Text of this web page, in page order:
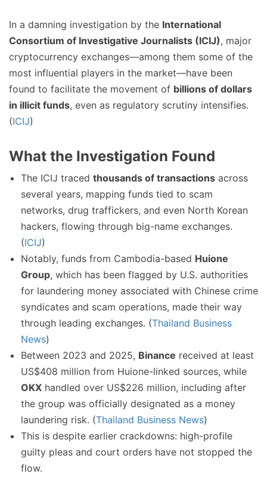
In a damning investigation by the International
Consortium of Investigative Journalists (ICIJ), major
cryptocurrency exchanges—among them some of the
most influential players in the market—have been
found to facilitate the movement of billions of dollars
in illicit funds, even as regulatory scrutiny intensifies.
(ICIJ)
What the Investigation Found
The ICIJ traced thousands of transactions across
several years, mapping funds tied to scam
networks, drug traffickers, and even North Korean
hackers, flowing through big-name exchanges.
(ICIJ)
Notably, funds from Cambodia-based Huione
Group, which has been flagged by U.S. authorities
for laundering money associated with Chinese crime
syndicates and scam operations, made their way
through leading exchanges. (Thailand Business
News)
Between 2023 and 2025, Binance received at least
US$408 million from Huione-linked sources, while
OKX handled over US$226 million, including after
the group was officially designated as a money
laundering risk. (Thailand Business News)
This is despite earlier crackdowns: high-profile
guilty pleas and court orders have not stopped the
flow.